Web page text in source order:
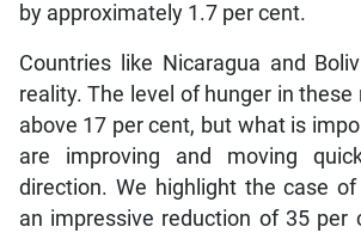
by approximately 1.7 per cent.
Countries like Nicaragua and
reality. The level of hunger in these
above 17 per cent, but what is
are improving and moving
direction. We highlight the case
an impressive reduction of 35 per